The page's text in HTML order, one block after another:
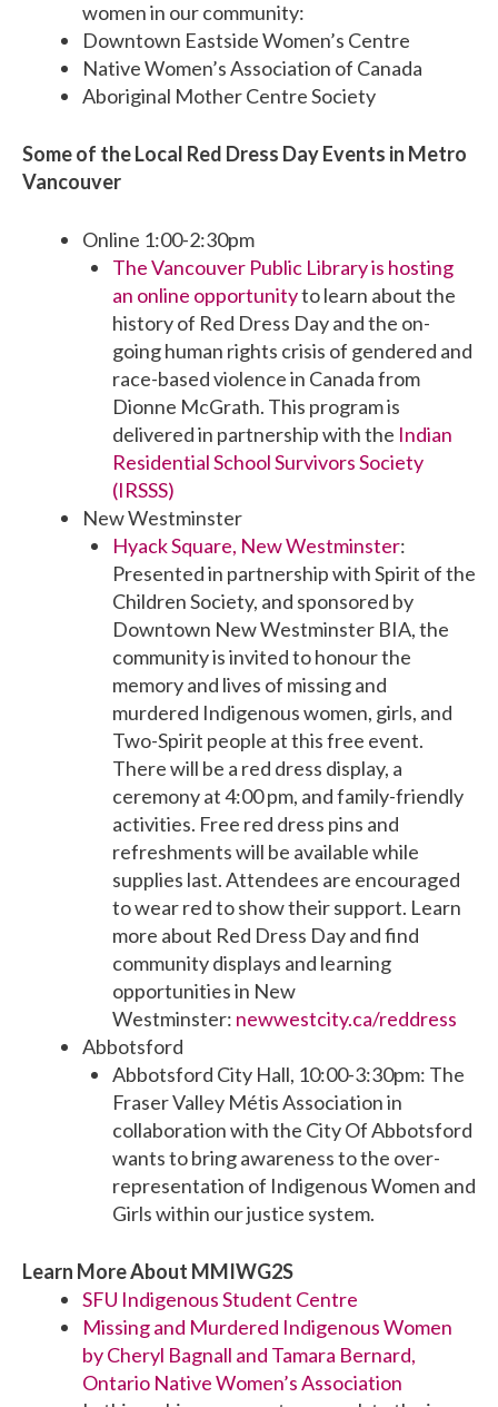
women in our community:
Downtown Eastside Women’s Centre
Native Women’s Association of Canada
Aboriginal Mother Centre Society
Some of the Local Red Dress Day Events in Metro
Vancouver
Online 1:00-2:30pm
The Vancouver Public Library is hosting
an online opportunityto learn about the
history of Red Dress Day and the on-
going human rights crisis of gendered and
race-based violence in Canada from
Dionne McGrath. This program is
delivered in partnership with the Indian
Residential School Survivors Society
(IRSSS)
New Westminster
Hyack Square, New Westminster:
Presented in partnership with Spirit of the
Children Society, and sponsored by
Downtown New Westminster BIA, the
community is invited to honour the
memory and lives of missing and
murdered Indigenous women, girls, and
Two-Spirit people at this free event.
There will be a red dress display, a
ceremony at 4:00 pm, and family-friendly
activities. Free red dress pins and
refreshments will be available while
supplies last. Attendees are encouraged
to wear red to show their support. Learn
more about Red Dress Day and find
community displays and learning
opportunities in New
Westminster: newwestcity.ca/reddress
Abbotsford
Abbotsford City Hall, 10:00-3:30pm: The
Fraser Valley Métis Association in
collaboration with the City Of Abbotsford
wants to bring awareness to the over-
representation of Indigenous Women and
Girls within our justice system.
Learn More About MMIWG2S
SFU Indigenous Student Centre
Missing and Murdered Indigenous Women
by Cheryl Bagnall and Tamara Bernard,
Ontario Native Women’s Association